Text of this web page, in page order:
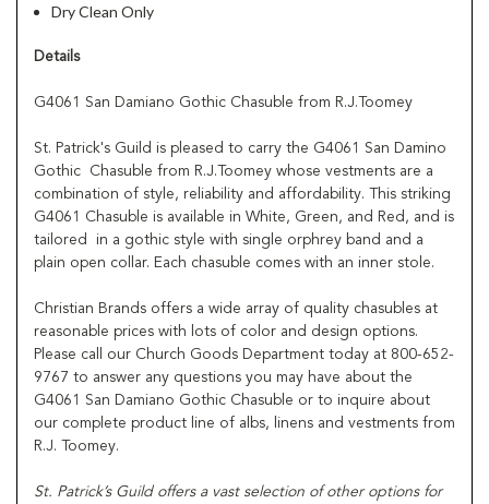
Dry Clean Only
Details
G4061 San Damiano Gothic Chasuble from R.J.Toomey
St. Patrick's Guild is pleased to carry the G4061 San Damino
Gothic Chasuble from R.J.Toomey whose vestments are a
combination of style, reliability and affordability. This striking
G4061 Chasuble is available in White, Green, and Red, and is
tailored in a gothic style with single orphrey band and a
plain open collar. Each chasuble comes with an inner stole.
Christian Brands offers a wide array of quality chasubles at
reasonable prices with lots of color and design options.
Please call our Church Goods Department today at 800-652-
9767 to answer any questions you may have about the
G4061 San Damiano Gothic Chasuble or to inquire about
our complete product line of albs, linens and vestments from
R.J. Toomey.
St. Patrick’s Guild offers a vast selection of other options for